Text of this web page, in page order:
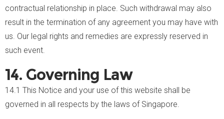
contractual relationship in place. Such withdrawal may also
result in the termination of any agreement you may have with
us. Our legal rights and remedies are expressly reserved in
such event.
14. Governing Law
14.1 This Notice and your use of this website shall be
governed in all respects by the laws of Singapore.